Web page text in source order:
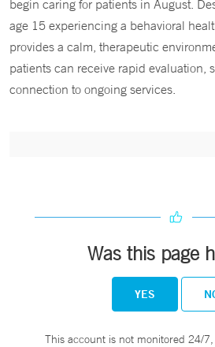
begin caring for patients in August.
age 15 experiencing a behavioral
provides a calm, therapeutic
patients can receive rapid evaluation,
connection to ongoing services.
Was this page
YES
This account is not monitored 24/